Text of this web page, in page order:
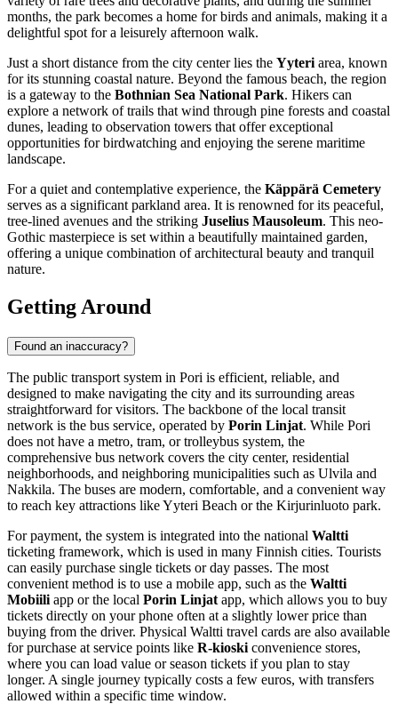
months, the park becomes a home for birds and animals, making it a
delightful spot for a leisurely afternoon walk.
Just a short distance from the city center lies the Yyteri area, known
for its stunning coastal nature. Beyond the famous beach, the region
is a gateway to the Bothnian Sea National Park. Hikers can
explore a network of trails that wind through pine forests and coastal
dunes, leading to observation towers that offer exceptional
opportunities for birdwatching and enjoying the serene maritime
landscape.
For a quiet and contemplative experience, the Käppärä Cemetery
serves as a significant parkland area. It is renowned for its peaceful,
tree-lined avenues and the striking Juselius Mausoleum. This neo-
Gothic masterpiece is set within a beautifully maintained garden,
offering a unique combination of architectural beauty and tranquil
nature.
Getting Around
Found an inaccuracy?
The public transport system in Pori is efficient, reliable, and
designed to make navigating the city and its surrounding areas
straightforward for visitors. The backbone of the local transit
network is the bus service, operated by Porin Linjat. While Pori
does not have a metro, tram, or trolleybus system, the
comprehensive bus network covers the city center, residential
neighborhoods, and neighboring municipalities such as Ulvila and
Nakkila. The buses are modern, comfortable, and a convenient way
to reach key attractions like Yyteri Beach or the Kirjurinluoto park.
For payment, the system is integrated into the national Waltti
ticketing framework, which is used in many Finnish cities. Tourists
can easily purchase single tickets or day passes. The most
convenient method is to use a mobile app, such as the Waltti
Mobiili app or the local Porin Linjat app, which allows you to buy
tickets directly on your phone often at a slightly lower price than
buying from the driver. Physical Waltti travel cards are also available
for purchase at service points like R-kioski convenience stores,
where you can load value or season tickets if you plan to stay
longer. A single journey typically costs a few euros, with transfers
allowed within a specific time window.